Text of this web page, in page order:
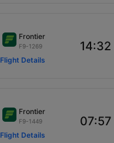
Frontier
F9-1269
Flight Details
14:32
Frontier
F9-1449
Flight Details
07:57